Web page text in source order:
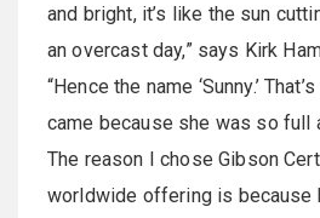
and bright, it’s like the sun
an overcast day,” says Kirk
“Hence the name ‘Sunny.’
came because she was so full
The reason I chose Gibson
worldwide offering is because